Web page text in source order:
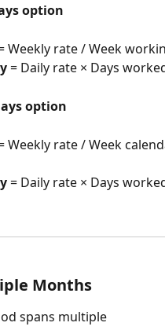
option
Weekly rate / Week
= Daily rate × Days
option
Weekly rate / Week
= Daily rate × Days
Months
spans multiple